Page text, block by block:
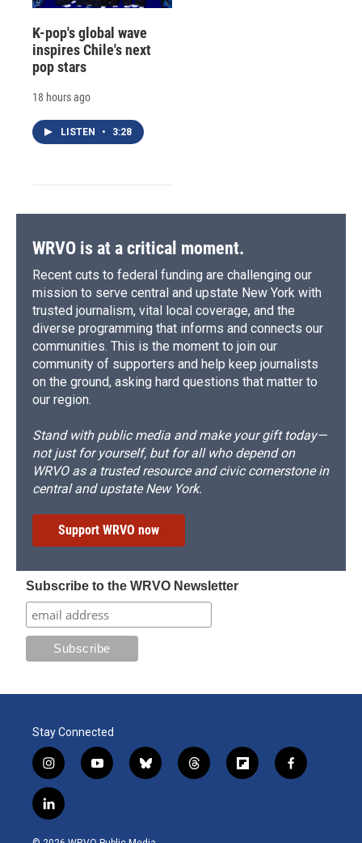
K-pop's global wave
inspires Chile's next
pop stars
18 hours ago
LISTEN • 3:28
WRVO is at a critical moment.
Recent cuts to federal funding are challenging our
mission to serve central and upstate New York with
trusted journalism, vital local coverage, and the
diverse programming that informs and connects our
communities. This is the moment to join our
community of supporters and help keep journalists
on the ground, asking hard questions that matter to
our region.
Stand with public media and make your gift today—
not just for yourself, but for all who depend on
WRVO as a trusted resource and civic cornerstone in
central and upstate New York.
Support WRVO now
Subscribe to the WRVO Newsletter
Stay Connected
i
n
s
t
y
o
b
l
t
h
f
l
f
a
l
i
n